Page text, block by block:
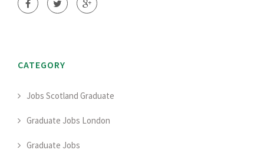
CATEGORY
Jobs Scotland Graduate
Graduate Jobs London
Graduate Jobs